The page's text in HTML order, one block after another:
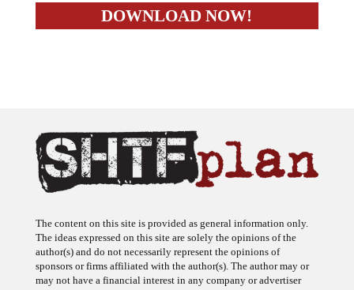
The ideas expressed on this site are solely the opinions of the
author(s) and do not necessarily represent the opinions of
sponsors or firms affiliated with the author(s). The author may or
may not have a financial interest in any company or advertiser
referenced. Any action taken as a result of information, analysis, or